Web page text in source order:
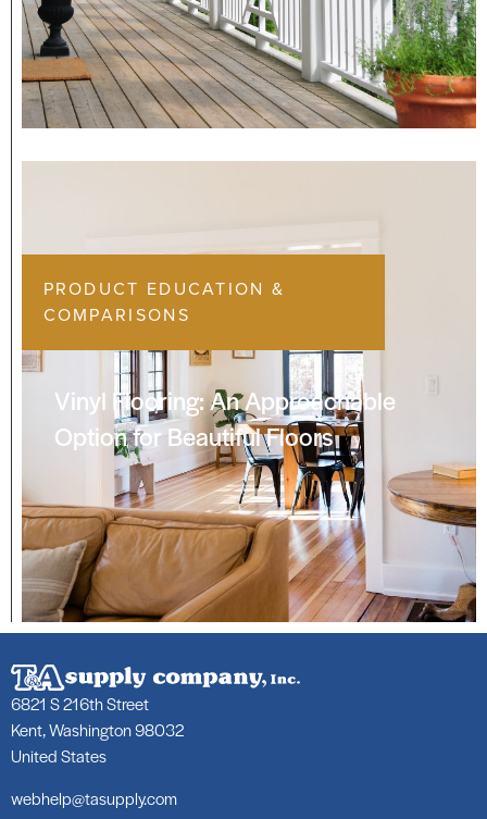
PRODUCT EDUCATION &
COMPARISONS
Vinyl Flooring: An Approachable
Option for Beautiful Floors
6821 S 216th Street
Kent, Washington 98032
United States
webhelp@tasupply.com